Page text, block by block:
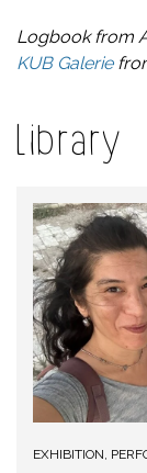
Logbook from
KUB Galerie
Library
EXHIBITION,